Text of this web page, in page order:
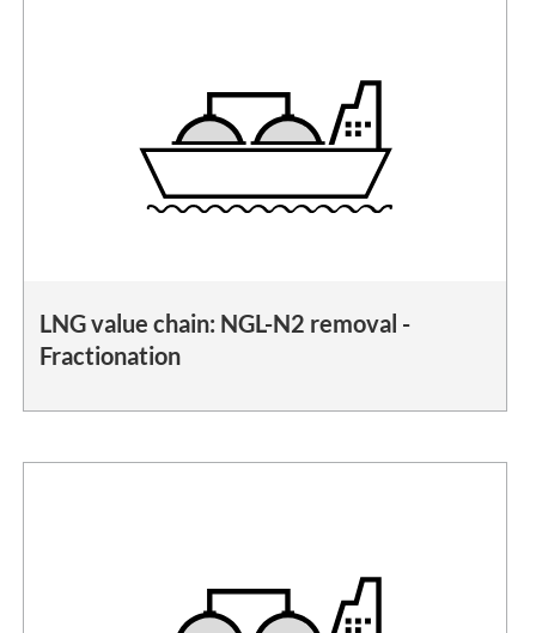
LNG value chain: NGL-N2 removal -
Fractionation